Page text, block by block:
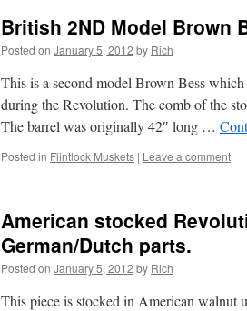
British 2ND Model Brown
Posted on January 5, 2012 by Rich
This is a second model Brown Bess
during the Revolution. The comb of the
The barrel was originally 42″ long …
Posted in Flintlock Muskets | Leave a comment
American stocked
German/Dutch parts.
Posted on January 5, 2012 by Rich
This piece is stocked in American walnut